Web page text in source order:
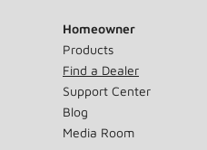
Homeowner
Products
Find a Dealer
Support Center
Blog
Media Room